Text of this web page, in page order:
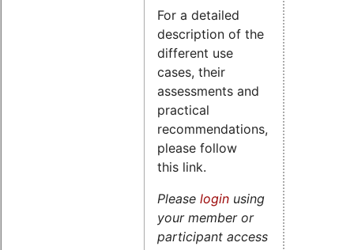
For a detailed
description of the
different use
cases, their
assessments and
practical
recommendations,
please follow
this link.
Please login using
your member or
participant access